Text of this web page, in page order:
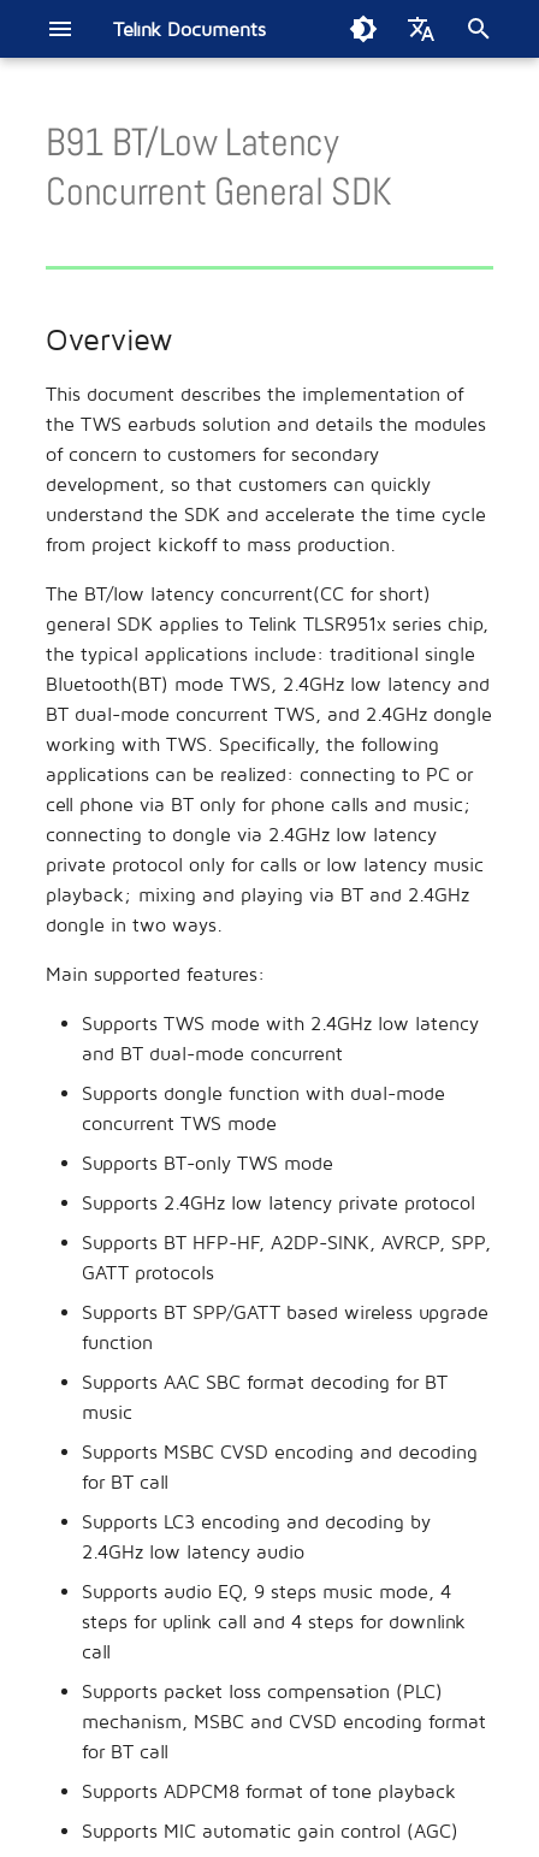
Telink Documents
Telink IoT Studio
Tool(Linux & MAC)
Telink VS Code Extension
B91 Driver SDK
B80 BLE Single Connection
SDK
tl_ble_sdk Multiple
Connection SDK
tc_ble_sdk Multiple
Connection SDK
Sig Mesh
Get Started
B91 BLE Audio CIS
BT BLE Dualmode SDK
Overview
Audio Path
Audio Algorithm Processing
Low Latency Mic SDK
Zigbee SDK
Zigbee/BLE SDK
802.15.4 SDK
Build Thread Network
FindMy Network SDK
Matter Developer Guide
2.4GHz Propietary SDK
Wi-Fi SDK
B80 BLE Single Connection
SDK Current Test
Development Board TL7218X DevBoard
TLSR9528A DevBoard
TLSR9518A DevBoard
TLSR8278 DevBoard
TLSR8208 DevBoard
ML321x Series
Module Motherboard
BT/BLE Audio
Smart Home Smart Bulb
Energy Harvesting
Control
Electronic Shelf Label
Wireless Audio
Soundbar
Wireless Gaming
Wireless Gaming Mouse
Location Service
Apple FMN
Automotive
Smart Digital Key
EdgeAI NS TL721x
Others
Zigbee Direct
MAC2AC Algorithm
Guide
Second Generation
Testbench
Note
AIOT-DK1 + ML7218
Introduction
B91 BT/Low Latency
Concurrent General SDK
Overview
This document describes the implementation of
the TWS earbuds solution and details the modules
of concern to customers for secondary
development, so that customers can quickly
understand the SDK and accelerate the time cycle
from project kickoff to mass production.
The BT/low latency concurrent(CC for short)
general SDK applies to Telink TLSR951x series chip,
the typical applications include: traditional single
Bluetooth(BT) mode TWS, 2.4GHz low latency and
BT dual-mode concurrent TWS, and 2.4GHz dongle
working with TWS. Specifically, the following
applications can be realized: connecting to PC or
cell phone via BT only for phone calls and music;
connecting to dongle via 2.4GHz low latency
private protocol only for calls or low latency music
playback; mixing and playing via BT and 2.4GHz
dongle in two ways.
Main supported features:
Supports TWS mode with 2.4GHz low latency
and BT dual-mode concurrent
Supports dongle function with dual-mode
concurrent TWS mode
Supports BT-only TWS mode
Supports 2.4GHz low latency private protocol
Supports BT HFP-HF, A2DP-SINK, AVRCP, SPP,
GATT protocols
Supports BT SPP/GATT based wireless upgrade
function
Supports AAC SBC format decoding for BT
music
Supports MSBC CVSD encoding and decoding
for BT call
Supports LC3 encoding and decoding by
2.4GHz low latency audio
Supports audio EQ, 9 steps music mode, 4
steps for uplink call and 4 steps for downlink
call
Supports packet loss compensation (PLC)
mechanism, MSBC and CVSD encoding format
for BT call
Supports ADPCM8 format of tone playback
Supports MIC automatic gain control (AGC)